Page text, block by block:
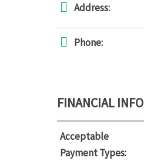
Address:
Phone:
FINANCIAL INFO
Acceptable
Payment Types: